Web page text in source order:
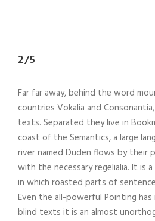
2/5
Far far away, behind the word
countries Vokalia and
texts. Separated they live in
coast of the Semantics, a large
river named Duden flows by their
with the necessary regelialia. It is
in which roasted parts of
Even the all-powerful Pointing
blind texts it is an almost